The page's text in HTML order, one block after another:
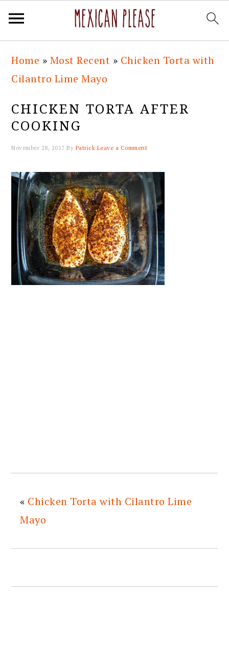
primary
navigation
main
content
primary
sidebar
footer
Home » Most Recent » Chicken Torta with
Cilantro Lime Mayo
CHICKEN TORTA AFTER
COOKING
November 28, 2017 By Patrick Leave a Comment
« Chicken Torta with Cilantro Lime
Mayo